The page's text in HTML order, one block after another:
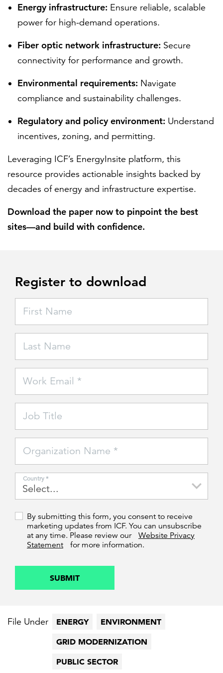
Energy infrastructure: Ensure reliable, scalable
power for high-demand operations.
Fiber optic network infrastructure: Secure
connectivity for performance and growth.
Environmental requirements: Navigate
compliance and sustainability challenges.
Regulatory and policy environment: Understand
incentives, zoning, and permitting.
Leveraging ICF’s EnergyInsite platform, this
resource provides actionable insights backed by
decades of energy and infrastructure expertise.
Download the paper now to pinpoint the best
sites—and build with confidence.
Register to download
First Name
Last Name
Work Email *
Job Title
Organization Name *
Country *
By submitting this form, you consent to receive
marketing updates from ICF. You can unsubscribe
at any time. Please review our
Website Privacy
Statement
for more information.
SUBMIT
File Under ENERGY
ENVIRONMENT
GRID MODERNIZATION
PUBLIC SECTOR